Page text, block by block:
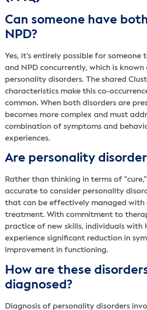
Can someone have
NPD?
Yes, it’s entirely possible for someone
and NPD concurrently, which is known
personality disorders. The shared
characteristics make this co-
common. When both disorders are
becomes more complex and must
combination of symptoms and
experiences.
Are personality
Rather than thinking in terms of
accurate to consider personality
that can be effectively managed
treatment. With commitment to
practice of new skills, individuals with
experience significant reduction in
improvement in functioning.
How are these
diagnosed?
Diagnosis of personality disorders